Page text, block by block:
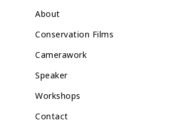
About
Conservation Films
Camerawork
Speaker
Workshops
Contact